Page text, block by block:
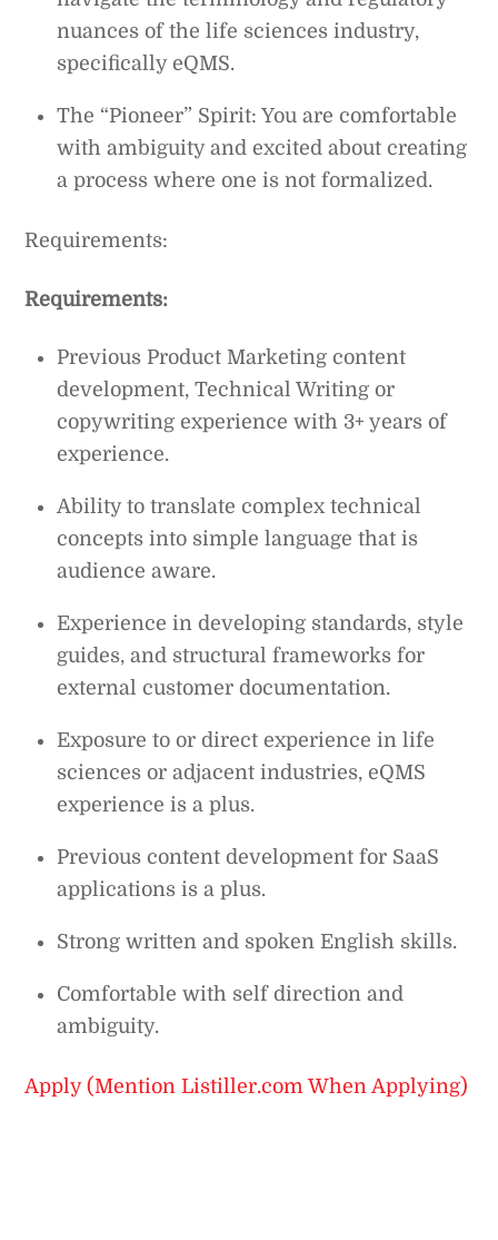
nuances of the life sciences industry,
specifically eQMS.
The “Pioneer” Spirit: You are comfortable
with ambiguity and excited about creating
a process where one is not formalized.
Requirements:
Requirements:
Previous Product Marketing content
development, Technical Writing or
copywriting experience with 3+ years of
experience.
Ability to translate complex technical
concepts into simple language that is
audience aware.
Experience in developing standards, style
guides, and structural frameworks for
external customer documentation.
Exposure to or direct experience in life
sciences or adjacent industries, eQMS
experience is a plus.
Previous content development for SaaS
applications is a plus.
Strong written and spoken English skills.
Comfortable with self direction and
ambiguity.
Apply (Mention Listiller.com When Applying)